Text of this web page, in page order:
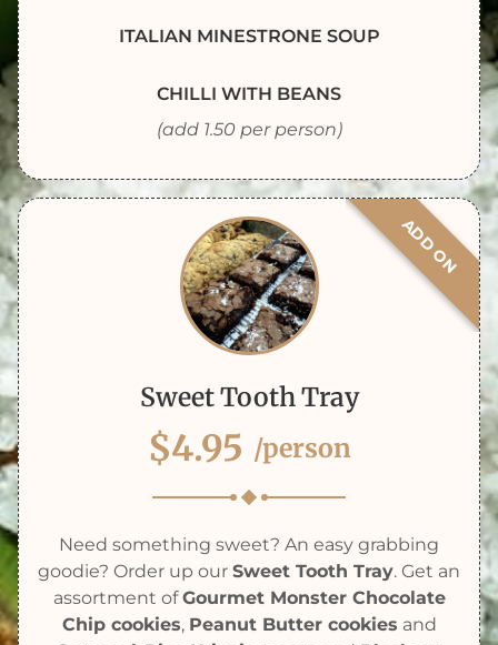
ITALIAN MINESTRONE SOUP
CHILLI WITH BEANS
(add 1.50 per person)
Sweet Tooth Tray
$4.95 /person
ADD ON
Need something sweet? An easy grabbing
goodie? Order up our Sweet Tooth Tray. Get an
assortment ofGourmet Monster Chocolate
Chip cookies, Peanut Butter cookies and